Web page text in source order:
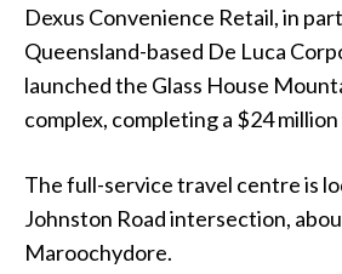
Dexus Convenience Retail, in
Queensland-based De Luca
launched the Glass House
complex, completing a $24 million
The full-service travel centre is
Johnston Road intersection,
Maroochydore.